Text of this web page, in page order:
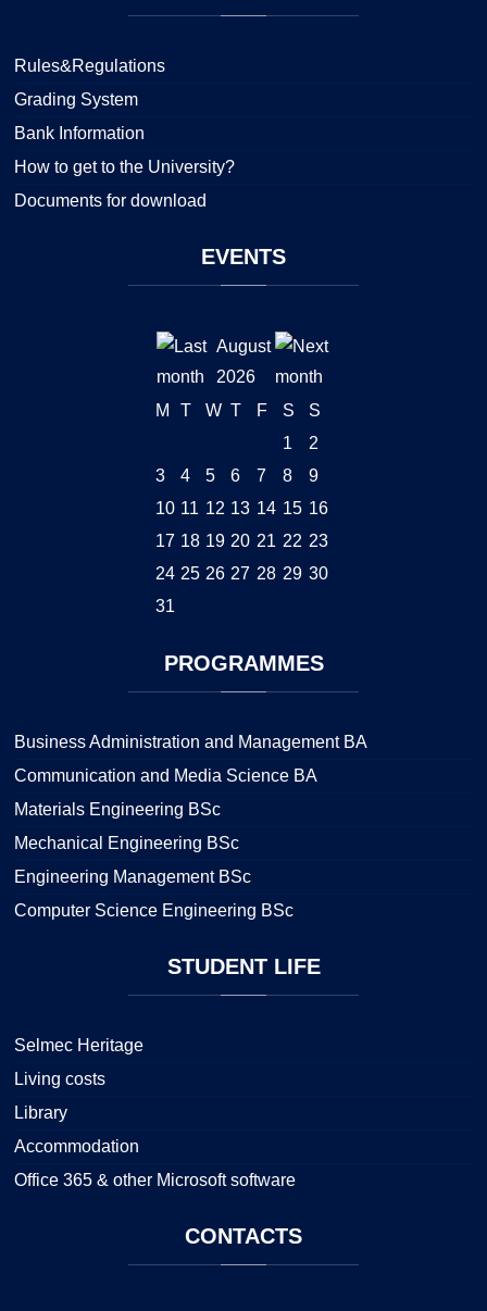
Rules&Regulations
Grading System
Bank Information
How to get to the University?
Documents for download
EVENTS
August
2026
M
T W T F S
S
1
2
3
4 5 6 7 8
9
10 11 12 13 14 15 16
17 18 19 20 21 22 23
24 25 26 27 28 29 30
31
PROGRAMMES
Business Administration and Management BA
Communication and Media Science BA
Materials Engineering BSc
Mechanical Engineering BSc
Engineering Management BSc
Computer Science Engineering BSc
STUDENTLIFE
Selmec Heritage
Living costs
Library
Accommodation
Office 365 & other Microsoft software
CONTACTS